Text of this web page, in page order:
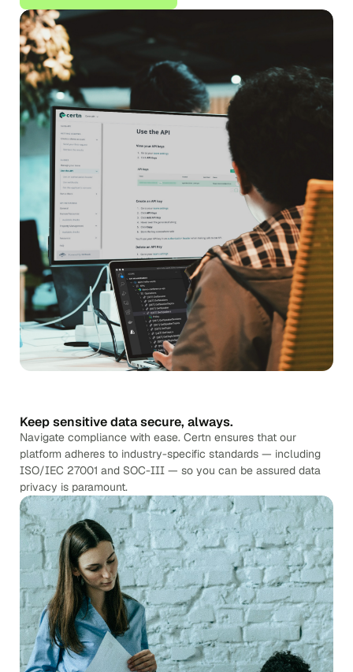
Keep sensitive data secure, always.
Navigate compliance with ease. Certn ensures that our
platform adheres to industry-specific standards — including
ISO/IEC 27001 and SOC-III — so you can be assured data
privacy is paramount.